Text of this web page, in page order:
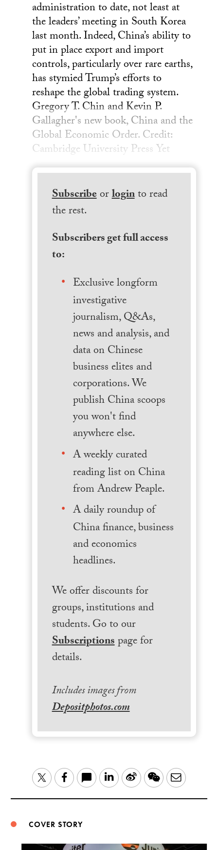
administration to date, not least at
the leaders’ meeting in South Korea
last month. Indeed, China’s ability to
put in place export and import
controls, particularly over rare earths,
has stymied Trump’s efforts to
reshape the global trading system.
Gregory T. Chin and Kevin P.
Gallagher's new book, China and the
Global Economic Order. Credit:
Cambridge University Press Yet
Subscribeorloginto read
the rest.
Subscribers get full access
to:
Exclusive longform
investigative
journalism, Q&As,
news and analysis, and
data on Chinese
business elites and
corporations. We
publish China scoops
you won't find
anywhere else.
A weekly curated
reading list on China
from Andrew Peaple.
A daily roundup of
China finance, business
and economics
headlines.
We offer discounts for
groups, institutions and
students. Go to our
Subscriptionspage for
details.
Includes images from
Depositphotos.com
TwitterFacebook LinkedIn
Sina WeChatEmail
COVER STORY